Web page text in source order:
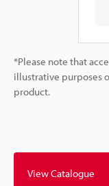
*Please note that
illustrative purposes
product.
View Catalogue